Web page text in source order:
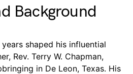
Background
years shaped his influential
Rev. Terry W. Chapman,
in De Leon, Texas. His